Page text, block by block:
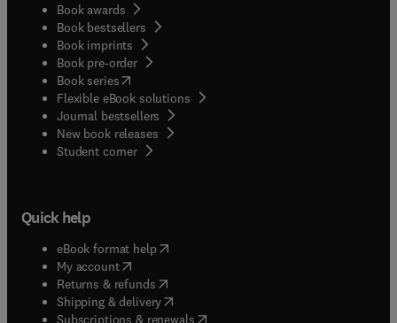
Book awards
Book bestsellers
Book imprints
Book pre-order
Book series(opens in new tab/window
Flexible eBook solutions
Journal bestsellers
New book releases
Student corner( opens in new tab/window
Quick help
eBook format help( opens in new tab/window
My account( opens in new tab/window
Returns & refunds( opens in new tab/window
Shipping & delivery(opens in new tab/window
Subscriptions & renewals( opens in new tab/window